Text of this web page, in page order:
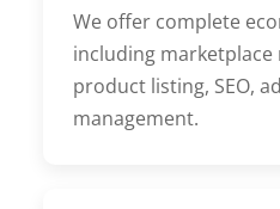
We offer complete
including marketplace
product listing, SEO,
management.